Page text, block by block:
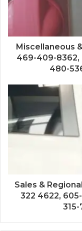
Miscellaneous
469-409-8362,
480-
Sales &
322 4622,